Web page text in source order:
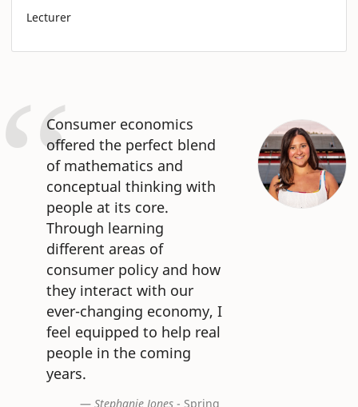
Lecturer
Consumer economics
offered the perfect blend
of mathematics and
conceptual thinking with
people at its core.
Through learning
different areas of
consumer policy and how
they interact with our
ever-changing economy, I
feel equipped to help real
people in the coming
years.
Stephanie Jones- Spring